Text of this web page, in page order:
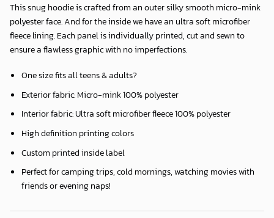
This snug hoodie is crafted from an outer silky smooth micro-mink
polyester face. And for the inside we have an ultra soft microfiber
fleece lining. Each panel is individually printed, cut and sewn to
ensure a flawless graphic with no imperfections.
One size fits all teens & adults?
Exterior fabric: Micro-mink 100% polyester
Interior fabric: Ultra soft microfiber fleece 100% polyester
High definition printing colors
Custom printed inside label
Perfect for camping trips, cold mornings, watching movies with
friends or evening naps!